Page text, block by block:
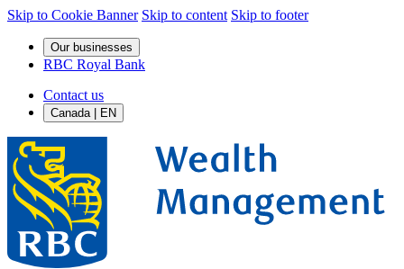
Skip to Cookie Banner Skip to content Skip to footer
Our businesses
RBC Royal Bank
Contact us
Canada | EN